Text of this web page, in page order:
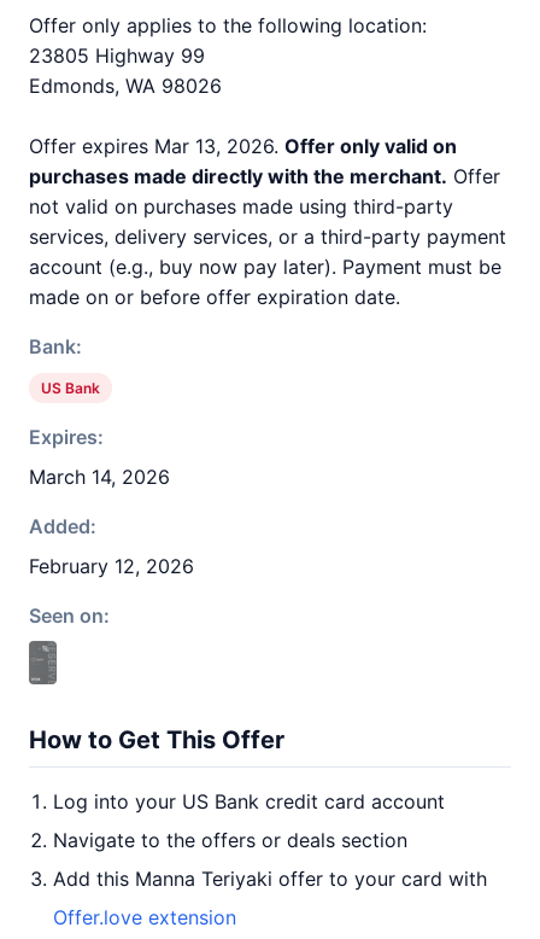
Offer only applies to the following location:
23805 Highway 99
Edmonds, WA 98026
Offer expires Mar 13, 2026. Offer only valid on
purchases made directly with the merchant. Offer
not valid on purchases made using third-party
services, delivery services, or a third-party payment
account (e.g., buy now pay later). Payment must be
made on or before offer expiration date.
Bank:
US Bank
Expires:
March 14, 2026
Added:
February 12, 2026
Seen on:
How to Get This Offer
Log into your US Bank credit card account
Navigate to the offers or deals section
Add this Manna Teriyaki offer to your card with
Offer.love extension